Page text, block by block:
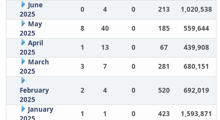
June
2025
0 4 0 213
1,020,538
May
2025
8 40 0 185
559,644
April
2025
1 13 0 67
439,908
March
2025
3 7 0 281 680,151
February
2025
2 4 0 520 692,019
January
1 1 0 423 1,593,871